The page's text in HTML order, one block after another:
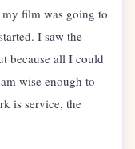
film was going to
I saw the
because all I could
wise enough to
is service, the